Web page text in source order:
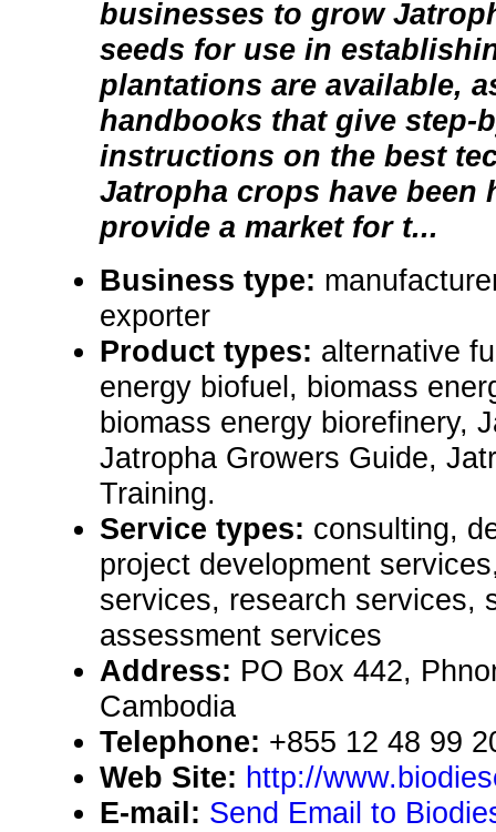
businesses to grow
seeds for use in
plantations are available,
handbooks that give step-
instructions on the best
Jatropha crops have been
provide a market for t...
Business type:
exporter
Product types: alternative
energy biofuel, biomass
biomass energy biorefinery,
Jatropha Growers Guide,
Training.
Service types: consulting,
project development
services, research services,
assessment services
Address: PO Box 442,
Cambodia
Telephone: +855 12 48 99
Web Site: http://
E-mail: Send Email to